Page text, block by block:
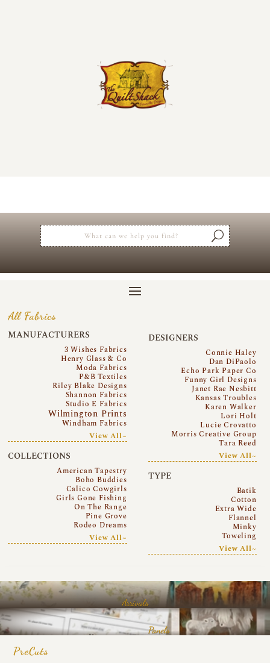
All Fabrics
MANUFACTURERS
3 Wishes Fabrics
Henry Glass & Co
Moda Fabrics
P&B Textiles
Riley Blake Designs
Shannon Fabrics
Studio E Fabrics
Wilmington Prints
Windham Fabrics
View All~
COLLECTIONS
American Tapestry
Boho Buddies
Calico Cowgirls
Girls Gone Fishing
On The Range
Pine Grove
Rodeo Dreams
View All~
DESIGNERS
Connie Haley
Dan DiPaolo
Echo Park Paper Co
Funny Girl Designs
Janet Rae Nesbitt
Kansas Troubles
Karen Walker
Lori Holt
Lucie Crovatto
Morris Creative Group
Tara Reed
View All~
TYPE
Batik
Cotton
Extra Wide
Flannel
Minky
Toweling
View All~
Arrivals
Panels
PreCuts